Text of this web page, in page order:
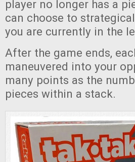
player no longer has a
can choose to
you are currently in the
After the game ends,
maneuvered into your
many points as the
pieces within a stack.